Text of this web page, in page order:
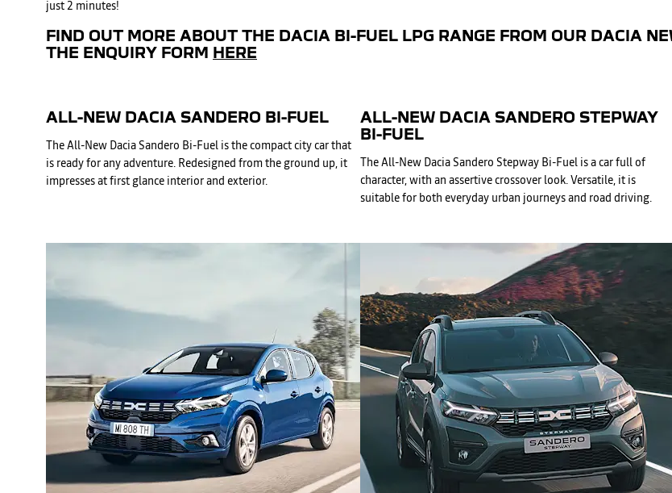
just 2 minutes!
FIND OUT MORE ABOUT THE DACIA BI-FUEL LPG RANGE FROM OUR DACIA
THE ENQUIRY FORM HERE
ALL-NEW DACIA SANDERO BI-FUEL
The All-New Dacia Sandero Bi-Fuel is the compact city car that
is ready for any adventure. Redesigned from the ground up, it
impresses at first glance interior and exterior.
ALL-NEW DACIA SANDERO STEPWAY
BI-FUEL
The All-New Dacia Sandero Stepway Bi-Fuel is a car full of
character, with an assertive crossover look. Versatile, it is
suitable for both everyday urban journeys and road driving.